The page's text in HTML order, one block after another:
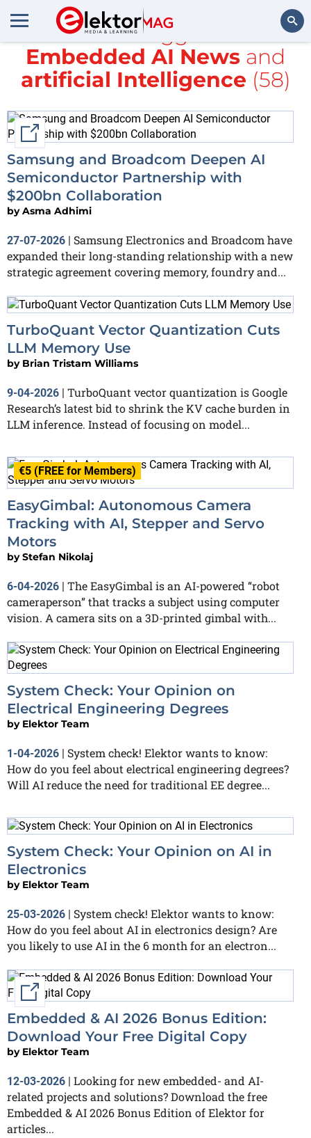
Search
All items tagged with
Embedded AI News and
artificial Intelligence (58)
External link
Samsung and Broadcom Deepen AI
Semiconductor Partnership with
$200bn Collaboration
byAsma Adhimi
27-07-2026 | Samsung Electronics and Broadcom have
expanded their long-standing relationship with a new
strategic agreement covering memory, foundry and...
TurboQuant Vector Quantization Cuts
LLM Memory Use
by Brian Tristam Williams
9-04-2026 | TurboQuant vector quantization is Google
Research’s latest bid to shrink the KV cache burden in
LLM inference. Instead of focusing on model...
€5 (FREE for Members)
EasyGimbal: Autonomous Camera
Tracking with AI, Stepper and Servo
Motors
byStefan Nikolaj
6-04-2026 | The EasyGimbal is an AI-powered “robot
cameraperson” that tracks a subject using computer
vision. A camera sits on a 3D-printed gimbal with...
System Check: Your Opinion on
Electrical Engineering Degrees
by Elektor Team
1-04-2026 | System check! Elektor wants to know:
How do you feel about electrical engineering degrees?
Will AI reduce the need for traditional EE degree...
System Check: Your Opinion on AI in
Electronics
by Elektor Team
25-03-2026 | System check! Elektor wants to know:
How do you feel about AI in electronics design? Are
you likely to use AI in the 6 month for an electron...
External link
Embedded & AI 2026 Bonus Edition:
Download Your Free Digital Copy
by Elektor Team
12-03-2026 | Looking for new embedded- and AI-
related projects and solutions? Download the free
Embedded & AI 2026 Bonus Edition of Elektor for
articles...